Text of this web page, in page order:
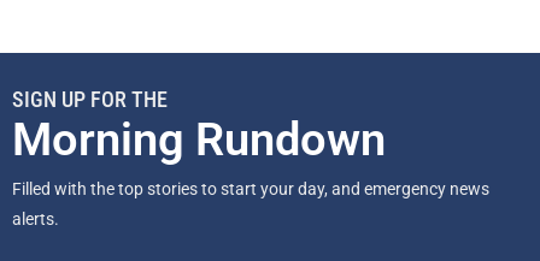
SIGN UP FOR THE
Morning Rundown
Filled with the top stories to start your day, and emergency news
alerts.